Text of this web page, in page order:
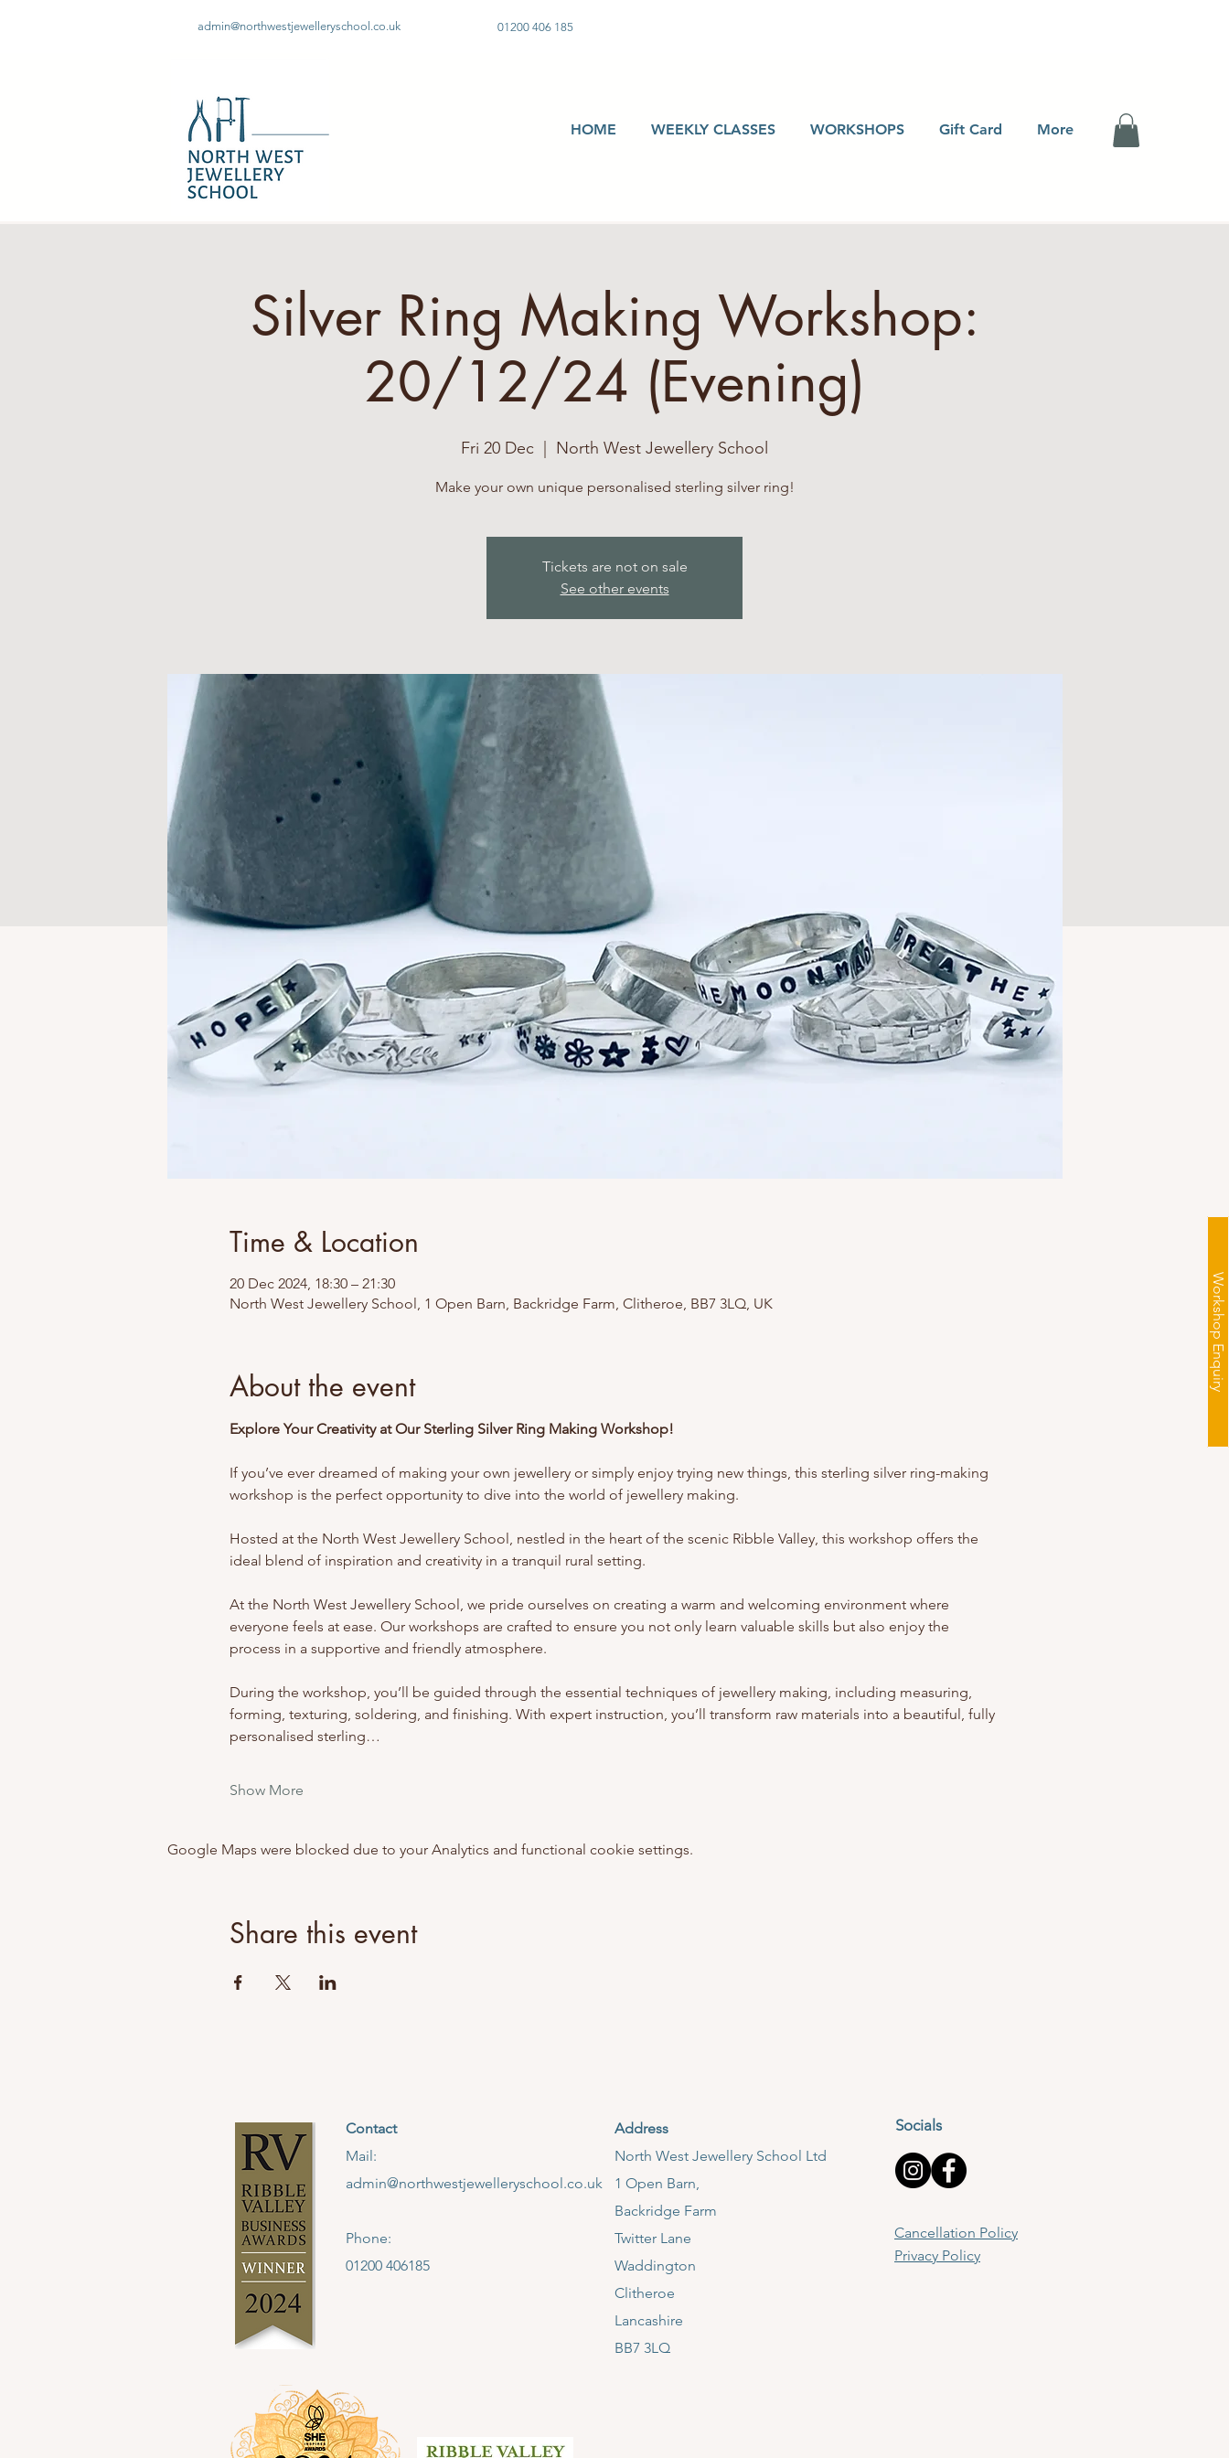
admin@northwestjewelleryschool.co.uk 01200 406 185
HOME WEEKLY CLASSES WORKSHOPS Gift Card More
Workshop Enquiry
Silver Ring Making Workshop:
20/12/24 (Evening)
Fri 20 Dec North West Jewellery School
Make your own unique personalised sterling silver ring!
Tickets are not on sale
See other events
Time & Location
20 Dec 2024, 18:30 – 21:30
North West Jewellery School, 1 Open Barn, Backridge Farm, Clitheroe, BB7 3LQ, UK
About the event
Explore Your Creativity at Our Sterling Silver Ring Making Workshop!
If you’ve ever dreamed of making your own jewellery or simply enjoy trying new things, this sterling silver ring-making
workshop is the perfect opportunity to dive into the world of jewellery making.
Hosted at the North West Jewellery School, nestled in the heart of the scenic Ribble Valley, this workshop offers the
ideal blend of inspiration and creativity in a tranquil rural setting.
At the North West Jewellery School, we pride ourselves on creating a warm and welcoming environment where
everyone feels at ease. Our workshops are crafted to ensure you not only learn valuable skills but also enjoy the
process in a supportive and friendly atmosphere.
During the workshop, you’ll be guided through the essential techniques of jewellery making, including measuring,
forming, texturing, soldering, and finishing. With expert instruction, you’ll transform raw materials into a beautiful, fully
personalised sterling…
Show More
Google Maps were blocked due to your Analytics and functional cookie settings.
Share this event
Contact
Mail:
admin@northwestjewelleryschool.co.uk
Phone:
01200 406185
Address
​North West Jewellery School Ltd
1 Open Barn,
Backridge Farm
Twitter Lane
Waddington
Clitheroe
Lancashire
BB7 3LQ
Socials
Cancellation Policy
Privacy Policy